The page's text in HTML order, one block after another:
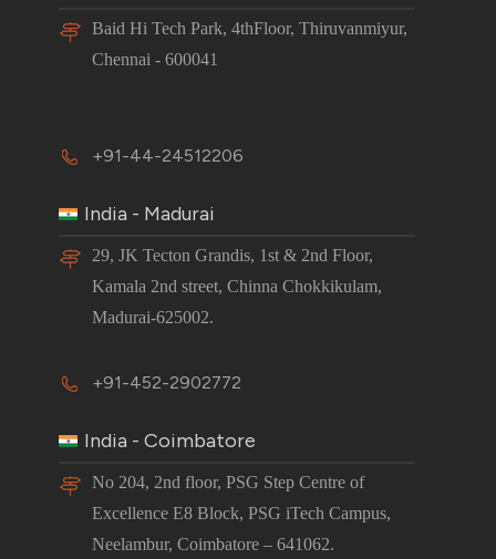
Baid Hi Tech Park, 4thFloor, Thiruvanmiyur,
Chennai - 600041
+91-44-24512206
India - Madurai
29, JK Tecton Grandis, 1st & 2nd Floor,
Kamala 2nd street, Chinna Chokkikulam,
Madurai-625002.
+91-452-2902772
India - Coimbatore
No 204, 2nd floor, PSG Step Centre of
Excellence E8 Block, PSG iTech Campus,
Neelambur, Coimbatore – 641062.